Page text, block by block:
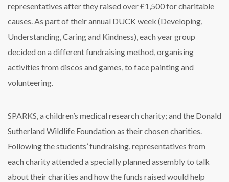
representatives after they raised over £1,500 for charitable
causes. As part of their annual DUCK week (Developing,
Understanding, Caring and Kindness), each year group
decided on a different fundraising method, organising
activities from discos and games, to face painting and
volunteering.
SPARKS, a children’s medical research charity; and the Donald
Sutherland Wildlife Foundation as their chosen charities.
Following the students’ fundraising, representatives from
each charity attended a specially planned assembly to talk
about their charities and how the funds raised would help